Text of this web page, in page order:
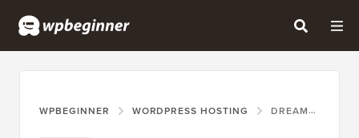
WPBEGINNER WORDPRESS HOSTING DREAMHOST